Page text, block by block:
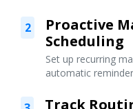
2
Proactive
Scheduling
Set up recurring
automatic
Track